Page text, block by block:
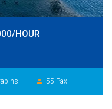
HOUR
person 55 Pax